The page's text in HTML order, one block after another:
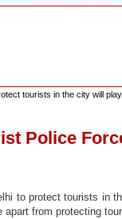
tourists in the city will
Police
to protect tourists in
from protecting